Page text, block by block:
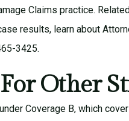
Claims practice.
results, learn about
3425.
Other
Coverage B, which